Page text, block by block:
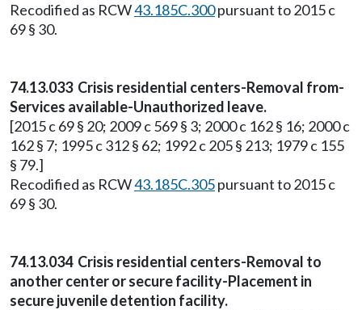
Recodified as RCW43.185C.300pursuant to 2015 c
69 § 30.
74.13.033 Crisis residential centers-Removal from-
Services available-Unauthorized leave.
[2015 c 69 § 20; 2009 c 569 § 3; 2000 c 162 § 16; 2000 c
162 § 7; 1995 c 312 § 62; 1992 c 205 § 213; 1979 c 155
§ 79.]
Recodified as RCW43.185C.305pursuant to 2015 c
69 § 30.
74.13.034 Crisis residential centers-Removal to
another center or secure facility-Placement in
secure juvenile detention facility.